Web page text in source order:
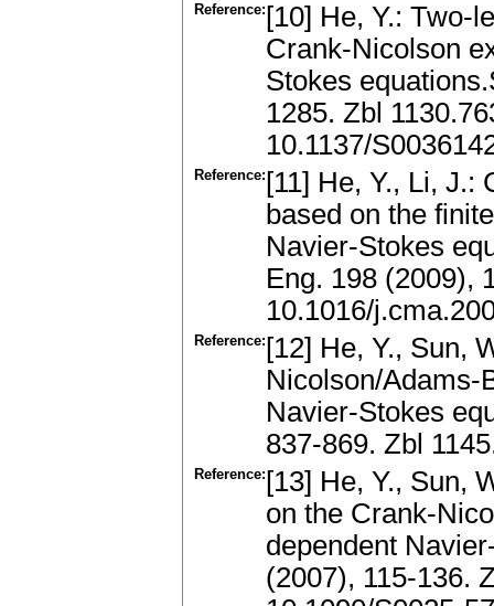
Reference: [10] He, Y.: Two-
Crank-Nicolson
Stokes
1285. Zbl
10.1137/
Reference: [11] He, Y., Li, J.:
based on the
Navier-Stokes
Eng. 198 (2009),
10.1016/
Reference: [12] He, Y., Sun,
Nicolson/Adams-
Navier-Stokes
837-869. Zbl
Reference: [13] He, Y., Sun,
on the Crank-
dependent
(2007), 115-136.